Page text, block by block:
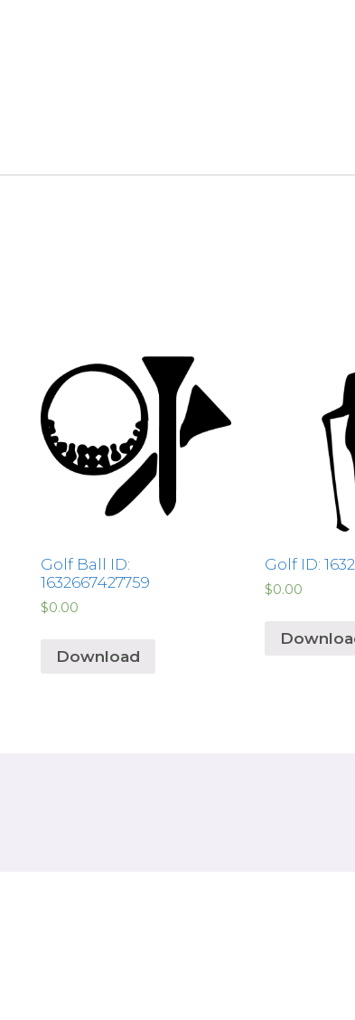
Golf Ball ID:
1632667427759
$0.00
Download
Golf ID:
$0.00